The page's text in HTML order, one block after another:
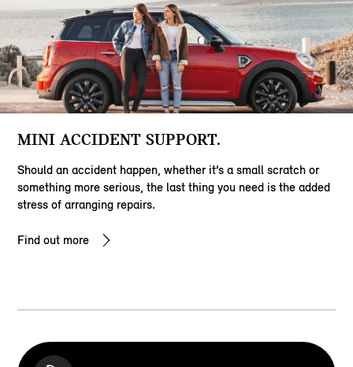
MINI ACCIDENT SUPPORT.
Should an accident happen, whether it’s a small scratch or
something more serious, the last thing you need is the added
stress of arranging repairs.
Find out more